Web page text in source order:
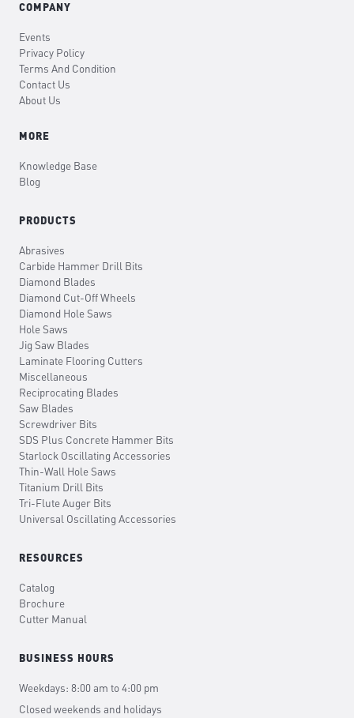
COMPANY
Events
Privacy Policy
Terms And Condition
Contact Us
About Us
MORE
Knowledge Base
Blog
PRODUCTS
Abrasives
Carbide Hammer Drill Bits
Diamond Blades
Diamond Cut-Off Wheels
Diamond Hole Saws
Hole Saws
Jig Saw Blades
Laminate Flooring Cutters
Miscellaneous
Reciprocating Blades
Saw Blades
Screwdriver Bits
SDS Plus Concrete Hammer Bits
Starlock Oscillating Accessories
Thin-Wall Hole Saws
Titanium Drill Bits
Tri-Flute Auger Bits
Universal Oscillating Accessories
RESOURCES
Catalog
Brochure
Cutter Manual
BUSINESS HOURS
Weekdays: 8:00 am to 4:00 pm
Closed weekends and holidays